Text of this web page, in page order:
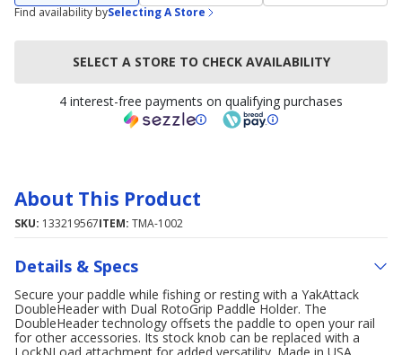
Find availability bySelecting A Store
SELECT A STORE TO CHECK AVAILABILITY
4 interest-free payments on qualifying purchases
About This Product
SKU: 133219567ITEM: TMA-1002
Details & Specs
Secure your paddle while fishing or resting with a YakAttack
DoubleHeader with Dual RotoGrip Paddle Holder. The
DoubleHeader technology offsets the paddle to open your rail
for other accessories. Its stock knob can be replaced with a